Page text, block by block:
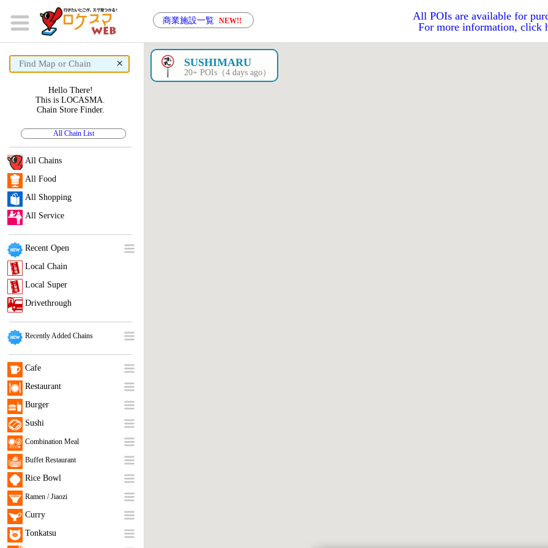
商業施設一覧 NEW!!
All POIs are available for
For more information, click
× SUSHIMARU
20+ POIs（4 days ago）